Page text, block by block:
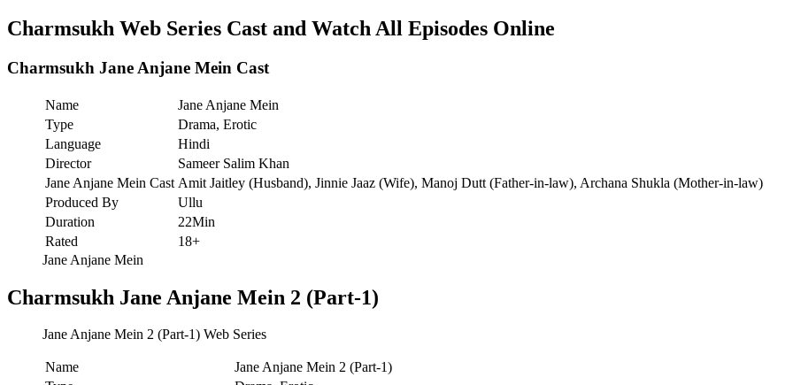
Charmsukh Web Series Cast and Watch All Episodes Online
Charmsukh Jane Anjane Mein Cast
Name
Jane Anjane Mein
Type
Drama, Erotic
Language
Hindi
Director
Sameer Salim Khan
Jane Anjane Mein Cast Amit Jaitley (Husband), Jinnie Jaaz (Wife), Manoj Dutt (Father-in-law), Archana Shukla (Mother-in-law)
Produced By
Ullu
Duration
22Min
Rated
18+
Jane Anjane Mein
Charmsukh Jane Anjane Mein 2 (Part-1)
Jane Anjane Mein 2 (Part-1) Web Series
Name
Jane Anjane Mein 2 (Part-1)